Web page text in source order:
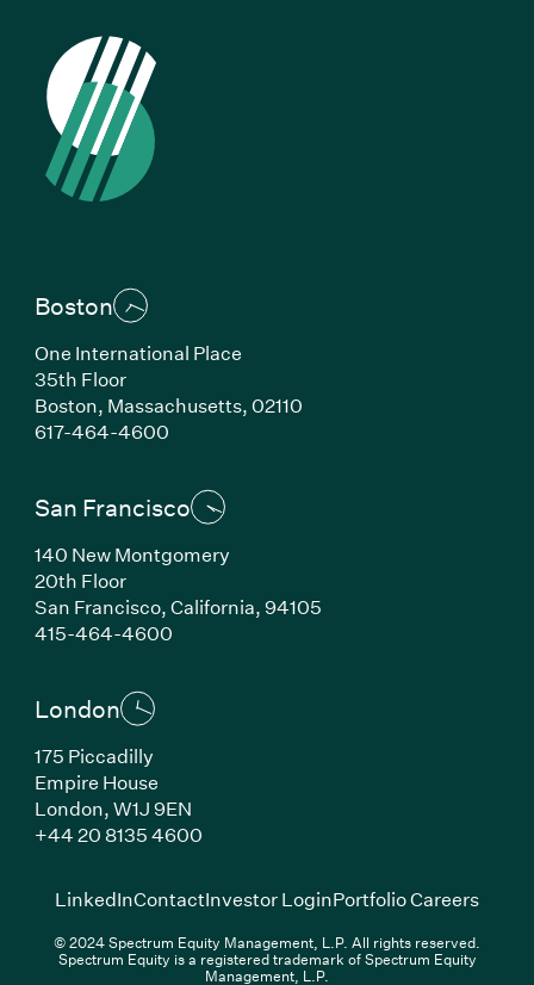
Boston
One International Place
35th Floor
Boston, Massachusetts, 02110
617-464-4600(Link opens in new window)
San Francisco
140 New Montgomery
20th Floor
San Francisco, California, 94105
415-464-4600(Link opens in new window)
London
175 Piccadilly
Empire House
London, W1J 9EN
+44 20 8135 4600(Link opens in new window)
LinkedIn(Link opens in new window)
ContactInvestor Login(Link opens in new
Portfolio Careers(Link
© 2024 Spectrum Equity Management, L.P. All rights reserved.
Spectrum Equity is a registered trademark of Spectrum Equity
Management, L.P.